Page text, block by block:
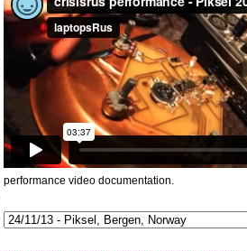
performance video documentation.